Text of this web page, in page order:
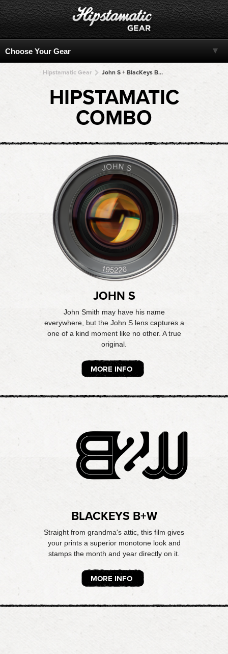
Hipstamatic Gear John S + BlacKeys B+W + BlacKeys B+W + BlacKeys B+W + BlacKeys B+W
HIPSTAMATIC
COMBO
JOHN S
John Smith may have his name
everywhere, but the John S lens captures a
one of a kind moment like no other. A true
original.
MORE INFO
BLACKEYS B+W
Straight from grandma's attic, this film gives
your prints a superior monotone look and
stamps the month and year directly on it.
MORE INFO